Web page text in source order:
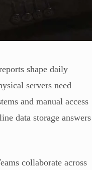
shape daily
servers need
and manual access
data storage answers
collaborate across